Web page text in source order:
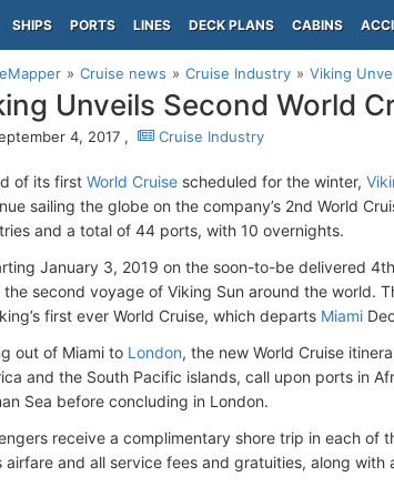
SHIPS PORTS LINES DECK PLANS CABINS
Cruise news Cruise Industry Viking
Unveils Second World
4, 2017 , Cruise Industry
of its first World Cruise scheduled for the winter,
sailing the globe on the company’s 2nd World
and a total of 44 ports, with 10 overnights.
January 3, 2019 on the soon-to-be delivered
the second voyage of Viking Sun around the world.
first ever World Cruise, which departs Miami
out of Miami to London, the new World Cruise
and the South Pacific islands, call upon ports in
Sea before concluding in London.
receive a complimentary shore trip in each of
airfare and all service fees and gratuities, along